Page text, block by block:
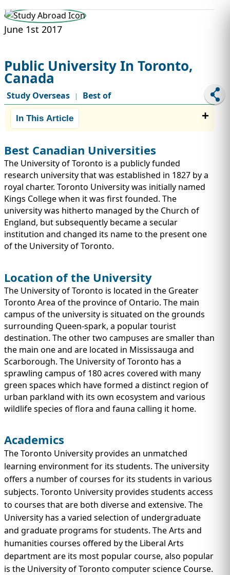
IMMIGRATION
TEST PREP
INVESTORS
QUICK LINKS
June 1st 2017
Public University In Toronto,
Canada
Study Overseas | Best of
In This Article
Best Canadian Universities
The University of Toronto is a publicly funded
research university that was established in 1827 by a
royal charter. Toronto University was initially named
Kings College when it was first founded. The
university was hitherto managed by the Church of
England, but subsequently became a secular
institution and changed its name to the present one
of the University of Toronto.
Location of the University
The University of Toronto is located in the Greater
Toronto Area of the province of Ontario. The main
campus of the university is situated on the grounds
surrounding Queen-spark, a popular tourist
destination. The other two campuses are smaller than
the main one and are located in Mississauga and
Scarborough. The University of Toronto has a
sprawling campus of 180 acres covered with many
green spaces which have formed a distinct region of
urban parkland with its own ecosystem and various
wildlife species of flora and fauna calling it home.
Academics
The Toronto University provides an unmatched
learning environment for its students. The university
offers a number of courses for its students in various
subjects. Toronto University provides students access
to courses that are both diverse and extensive. The
University has a varied selection of undergraduate
and graduate programs for students. The Arts and
humanities courses offered by the Liberal Arts
department are its most popular course, also popular
is the University of Toronto computer science Course.